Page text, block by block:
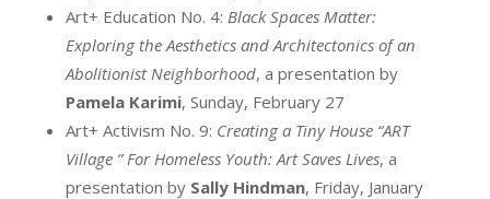
Art+ Education No. 4: Black Spaces Matter:
Exploring the Aesthetics and Architectonics of an
Abolitionist Neighborhood, a presentation by
Pamela Karimi, Sunday, February 27
Art+ Activism No. 9: Creating a Tiny House “ART
Village ” For Homeless Youth: Art Saves Lives, a
presentation by Sally Hindman, Friday, January